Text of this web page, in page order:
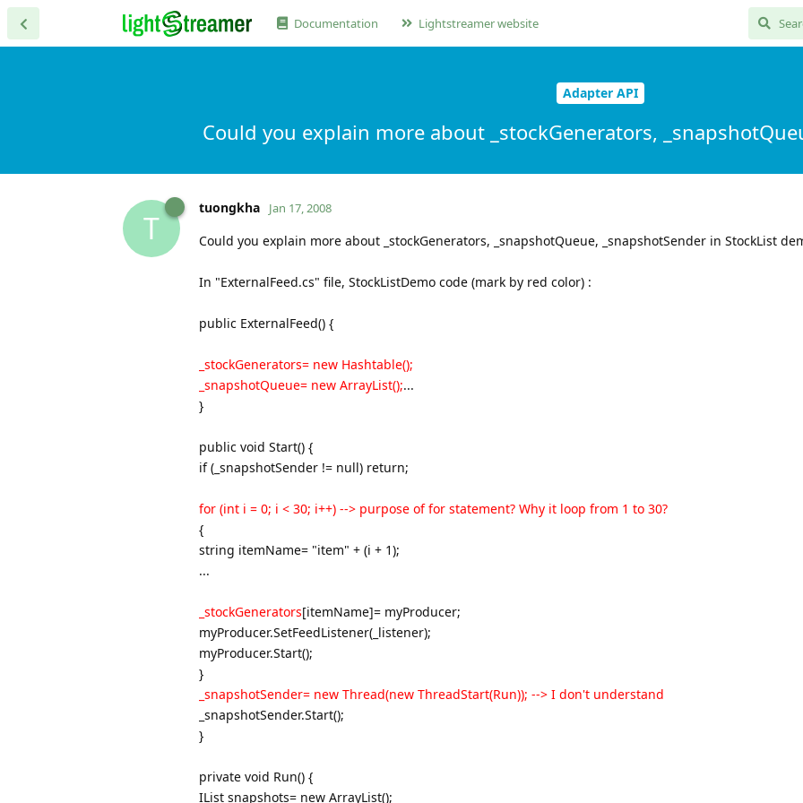
Documentation Lightstreamer website
Adapter API
Could you explain more about _stockGenerators,
T
tuongkha Jan 17, 2008
Could you explain more about _stockGenerators, _snapshotQueue, _snapshotSender in StockList
In "ExternalFeed.cs" file, StockListDemo code (mark by red color) :
public ExternalFeed() {
_stockGenerators= new Hashtable();
_snapshotQueue= new ArrayList();...
}
public void Start() {
if (_snapshotSender != null) return;
for (int i = 0; i < 30; i++) --> purpose of for statement? Why it loop from 1 to 30?
{
string itemName= "item" + (i + 1);
...
_stockGenerators[itemName]= myProducer;
myProducer.SetFeedListener(_listener);
myProducer.Start();
}
_snapshotSender= new Thread(new ThreadStart(Run)); --> I don't understand
_snapshotSender.Start();
}
private void Run() {
IList snapshots= new ArrayList();